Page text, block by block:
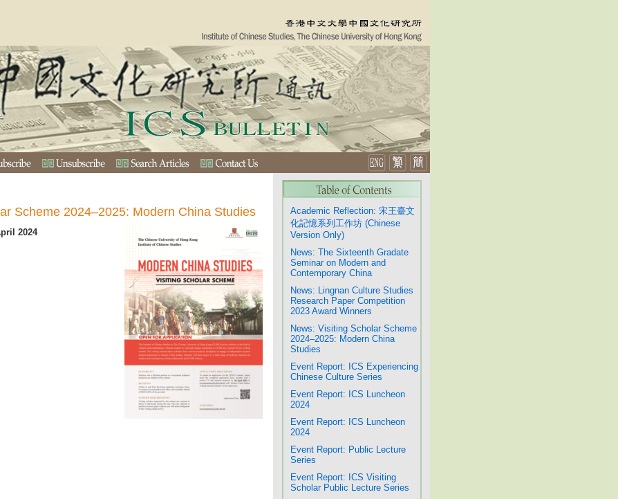
Scheme 2024–2025: Modern China Studies
2024
Academic Reflection: 宋王臺文
化記憶系列工作坊 (Chinese
Version Only)
News: The Sixteenth Gradate
Seminar on Modern and
Contemporary China
News: Lingnan Culture Studies
Research Paper Competition
2023 Award Winners
News: Visiting Scholar Scheme
2024–2025: Modern China
Studies
Event Report: ICS Experiencing
Chinese Culture Series
Event Report: ICS Luncheon
2024
Event Report: ICS Luncheon
2024
Event Report: Public Lecture
Series
Event Report: ICS Visiting
Scholar Public Lecture Series